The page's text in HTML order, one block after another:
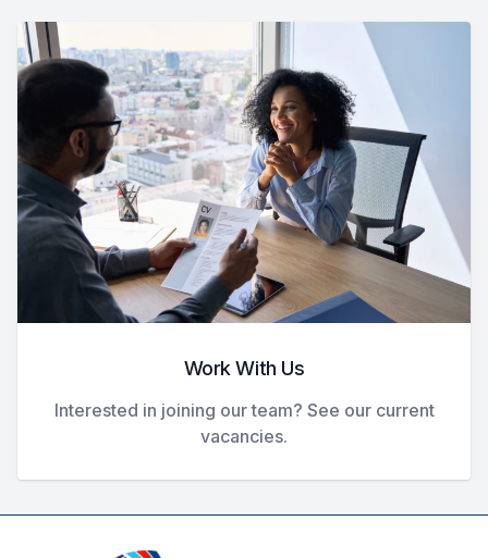
Work With Us
Interested in joining our team? See our current
vacancies.